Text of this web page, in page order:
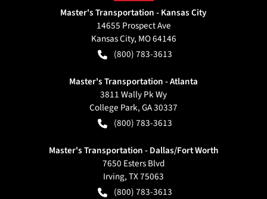
Master's Transportation - Kansas City
14655 Prospect Ave
Kansas City, MO64146
(800) 783-3613
Master's Transportation - Atlanta
3811 Wally Pk Wy
College Park,GA30337
(800) 783-3613
Master's Transportation - Dallas/Fort Worth
7650 Esters Blvd
Irving,TX75063
(800) 783-3613